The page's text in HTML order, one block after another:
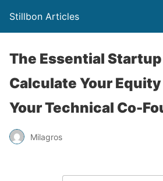
Stillbon Articles
The Essential
Calculate Your
Your Technical Co-
Milagros